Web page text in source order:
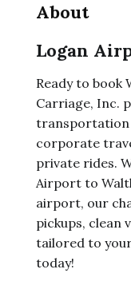
About
Logan
Ready to book
Carriage, Inc.
corporate
private rides.
Airport to
airport, our
pickups, clean
tailored to
today!